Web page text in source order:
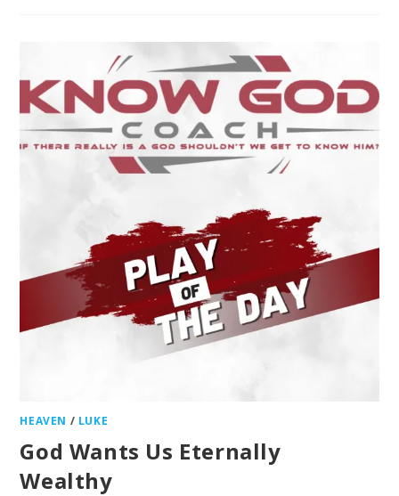
HEAVEN / LUKE
God Wants Us Eternally
Wealthy